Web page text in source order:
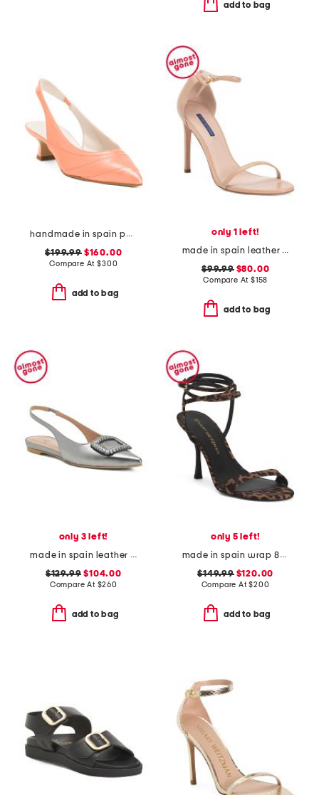
add to bag
handmade in spain patent leather clio heels
$199.99$160.00
Compare At$300
add to bag
only 1 left!
made in spain leather song heeled sandals
$99.99$80.00
Compare At $158
add to bag
only 3 left!
made in spain leather janetta flats
$129.99 $104.00
Compare At $260
add to bag
only 5 left!
made in spain wrap 85 heeled sandals
$149.99$120.00
Compare At$200
add to bag